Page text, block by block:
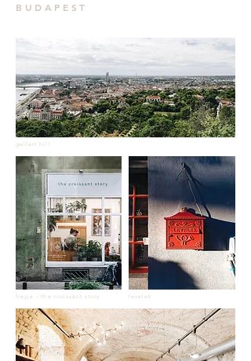
BUDAPEST
gellért hill
freyja - the croissant story levelek